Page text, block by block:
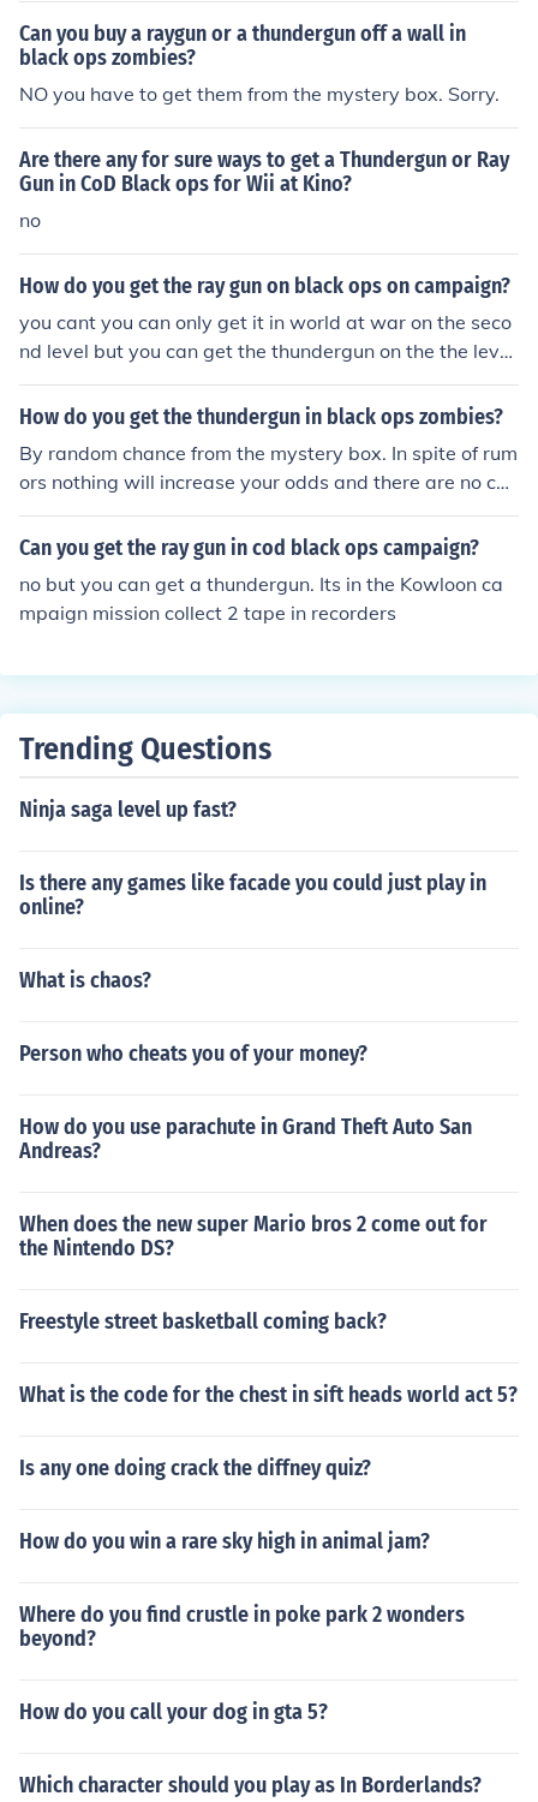
Can you buy a raygun or a thundergun off a wall in
black ops zombies?
NO you have to get them from the mystery box. Sorry.
Are there any for sure ways to get a Thundergun or Ray
Gun in CoD Black ops for Wii at Kino?
no
How do you get the ray gun on black ops on campaign?
you cant you can only get it in world at war on the seco
nd level but you can get the thundergun on the the level
"numbers"
How do you get the thundergun in black ops zombies?
By random chance from the mystery box. In spite of rum
ors nothing will increase your odds and there are no che
ats
Can you get the ray gun in cod black ops campaign?
no but you can get a thundergun. Its in the Kowloon ca
mpaign mission collect 2 tape in recorders
Trending Questions
Ninja saga level up fast?
Is there any games like facade you could just play in
online?
What is chaos?
Person who cheats you of your money?
How do you use parachute in Grand Theft Auto San
Andreas?
When does the new super Mario bros 2 come out for
the Nintendo DS?
Freestyle street basketball coming back?
What is the code for the chest in sift heads world act 5?
Is any one doing crack the diffney quiz?
How do you win a rare sky high in animal jam?
Where do you find crustle in poke park 2 wonders
beyond?
How do you call your dog in gta 5?
Which character should you play as In Borderlands?